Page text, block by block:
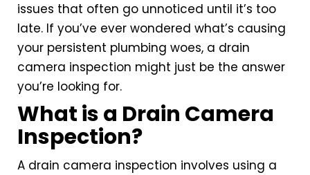
issues that often go unnoticed until it’s too
late. If you’ve ever wondered what’s causing
your persistent plumbing woes, a drain
camera inspection might just be the answer
you’re looking for.
What is a Drain Camera
Inspection?
A drain camera inspection involves using a